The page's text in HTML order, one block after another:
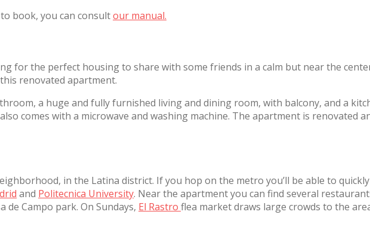
book, you can consultour manual.
for the perfect housing to share with some friends in a calm but near the
renovated apartment.
a huge and fully furnished living and dining room, with balcony, and a
comes with a microwave and washing machine. The apartment is renovated
in the Latina district. If you hop on the metro you’ll be able to
and Politecnica University. Near the apartment you can find several
de Campo park. On Sundays, El Rastro flea market draws large crowds to the